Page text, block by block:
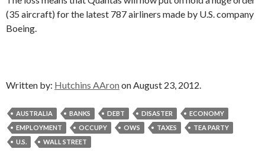
(35 aircraft) for the latest 787 airliners made by U.S. company
Boeing.
Written by: Hutchins AAron on August 23, 2012.
AUSTRALIA BANKS DEBT DISASTER
ECONOMY
EMPLOYMENT
OCCUPY OWS TAXES
TEA PARTY
U.S.
WALL STREET